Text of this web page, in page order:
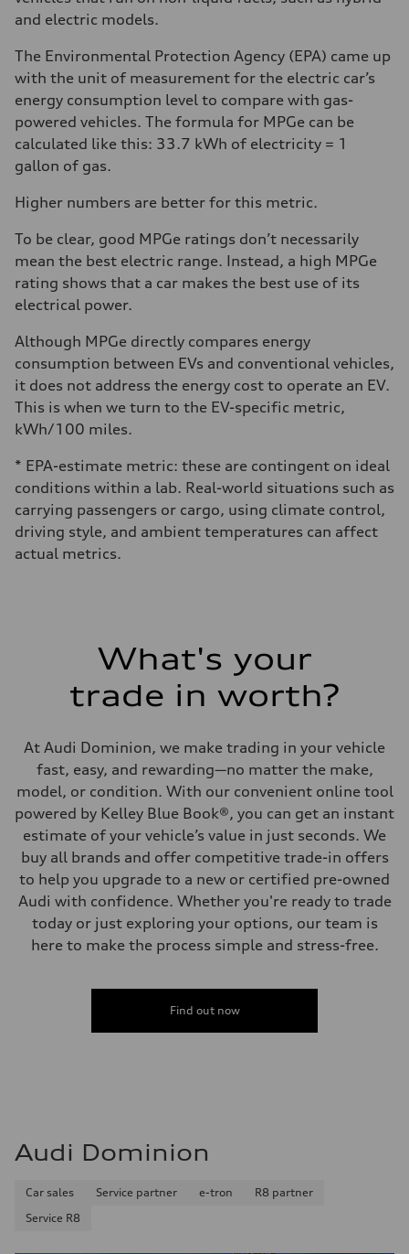
and electric models.
The Environmental Protection Agency (EPA) came up
with the unit of measurement for the electric car’s
energy consumption level to compare with gas-
powered vehicles. The formula for MPGe can be
calculated like this: 33.7 kWh of electricity = 1
gallon of gas.
Higher numbers are better for this metric.
To be clear, good MPGe ratings don’t necessarily
mean the best electric range. Instead, a high MPGe
rating shows that a car makes the best use of its
electrical power.
Although MPGe directly compares energy
consumption between EVs and conventional vehicles,
it does not address the energy cost to operate an EV.
This is when we turn to the EV-specific metric,
kWh/100 miles.
* EPA-estimate metric: these are contingent on ideal
conditions within a lab. Real-world situations such as
carrying passengers or cargo, using climate control,
driving style, and ambient temperatures can affect
actual metrics.
What's your
trade in worth?
At Audi Dominion, we make trading in your vehicle
fast, easy, and rewarding—no matter the make,
model, or condition. With our convenient online tool
powered by Kelley Blue Book®, you can get an instant
estimate of your vehicle’s value in just seconds. We
buy all brands and offer competitive trade-in offers
to help you upgrade to a new or certified pre-owned
Audi with confidence. Whether you're ready to trade
today or just exploring your options, our team is
here to make the process simple and stress-free.
Find out now
Audi Dominion
Car sales Service partner e-tron
R8 partner
Service R8